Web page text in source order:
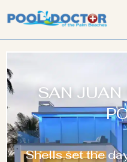
SAN JUAN
Shells set the